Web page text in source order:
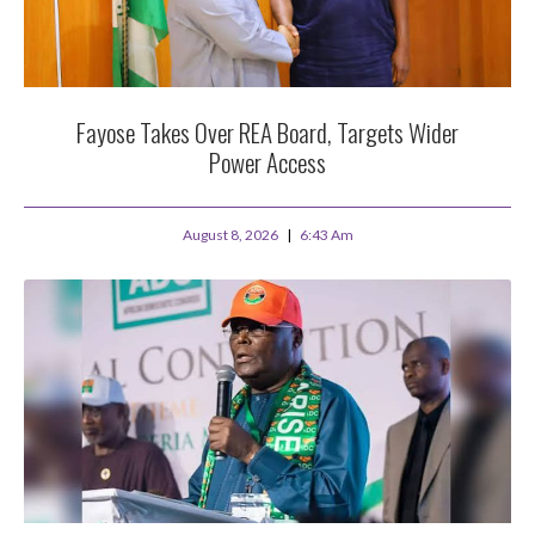
Fayose Takes Over REA Board, Targets Wider
Power Access
August 8, 2026 6:43 Am